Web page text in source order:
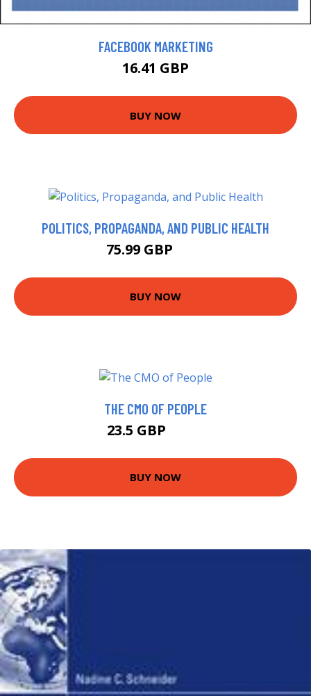
FACEBOOK MARKETING
16.41 GBP
BUY NOW
POLITICS, PROPAGANDA, AND PUBLIC HEALTH
75.99 GBP
BUY NOW
THE CMO OF PEOPLE
23.5 GBP
BUY NOW